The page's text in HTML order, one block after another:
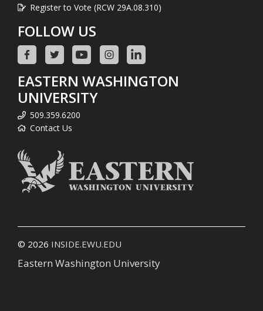
Register to Vote (RCW 29A.08.310)
FOLLOW US
EASTERN WASHINGTON
UNIVERSITY
509.359.6200
Contact Us
© 2026 INSIDE.EWU.EDU
Eastern Washington University